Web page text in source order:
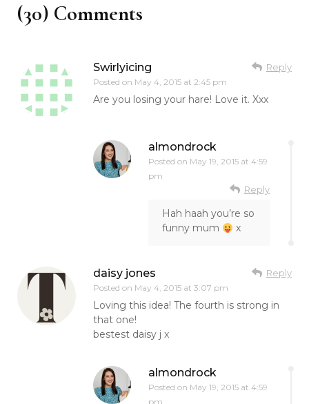
(30) Comments
Swirlyicing
Posted on May 4, 2015 at 2:45 pm
Reply
Are you losing your hare! Love it. Xxx
almondrock
Posted on May 19, 2015 at 4:59
pm
Reply
Hah haah you’re so
funny mum
x
daisy jones
Posted on May 4, 2015 at 3:07 pm
Reply
Loving this idea! The fourth is strong in
that one!
bestest daisy j x
almondrock
Posted on May 19, 2015 at 4:59
pm